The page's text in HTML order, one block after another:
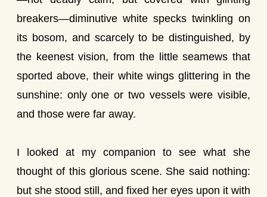
breakers—diminutive white specks twinkling on
its bosom, and scarcely to be distinguished, by
the keenest vision, from the little seamews that
sported above, their white wings glittering in the
sunshine: only one or two vessels were visible,
and those were far away.
I looked at my companion to see what she
thought of this glorious scene. She said nothing:
but she stood still, and fixed her eyes upon it with